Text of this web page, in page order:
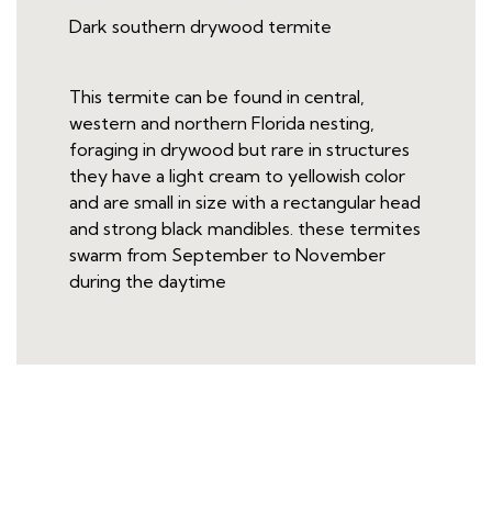
Dark southern drywood termite
This termite can be found in central,
western and northern Florida nesting,
foraging in drywood but rare in structures
they have a light cream to yellowish color
and are small in size with a rectangular head
and strong black mandibles. these termites
swarm from September to November
during the daytime